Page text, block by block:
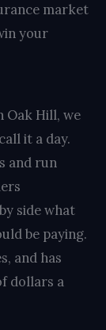
market
your
Oak Hill, we
it a day.
and run
side what
be paying.
and has
dollars a